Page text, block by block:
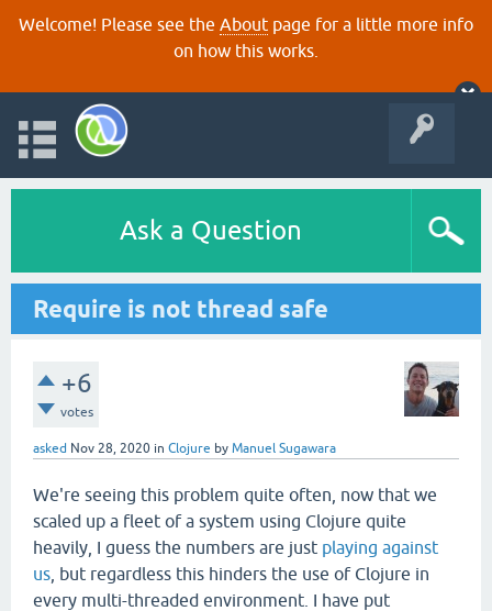
Welcome! Please see the About page for a little more info
on how this works.
Ask a Question
Require is not thread safe
+6
votes
asked Nov 28, 2020 in Clojure by Manuel Sugawara
We're seeing this problem quite often, now that we
scaled up a fleet of a system using Clojure quite
heavily, I guess the numbers are just playing against
us , but regardless this hinders the use of Clojure in
every multi-threaded environment. I have put